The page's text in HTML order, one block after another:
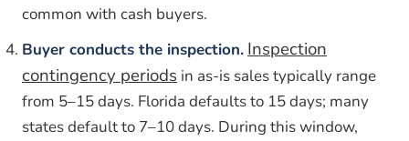
common with cash buyers.
Buyer conducts the inspection.Inspection
contingency periods in as-is sales typically range
from 5–15 days. Florida defaults to 15 days; many
states default to 7–10 days. During this window,